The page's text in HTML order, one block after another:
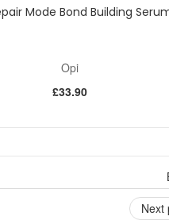
Mode Bond Building
Opi
£33.90
Next